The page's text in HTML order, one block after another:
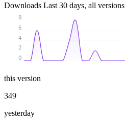
Downloads Last 30 days, all versions
0
2
4
6
8
this version
349
yesterday